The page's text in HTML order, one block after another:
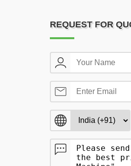
REQUEST FOR